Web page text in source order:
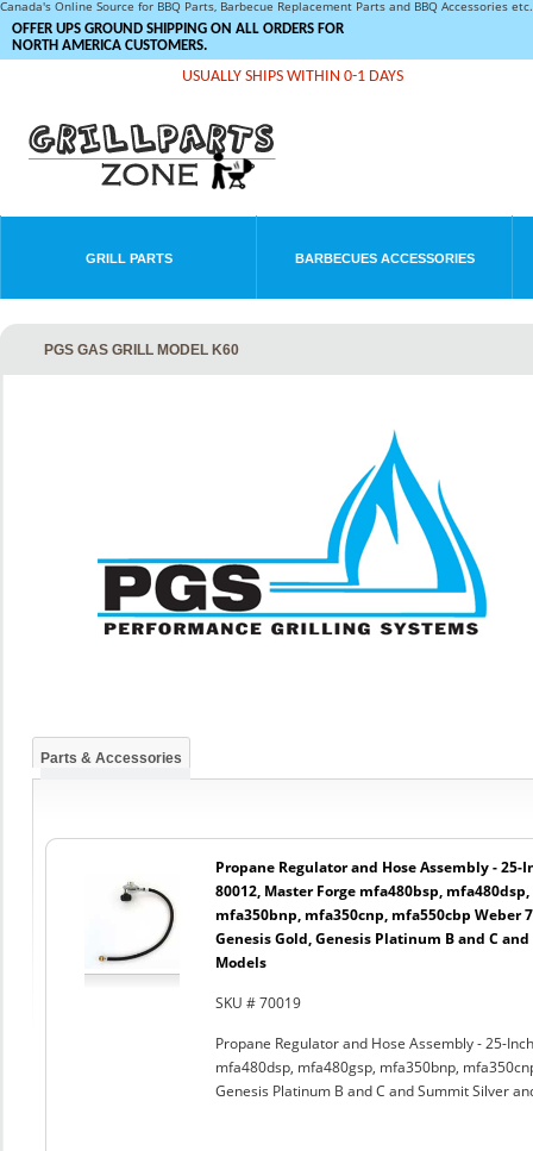
Canada's Online Source for BBQ Parts, Barbecue Replacement Parts and BBQ Accessories
OFFER UPS GROUND SHIPPING ON ALL ORDERS FOR
NORTH AMERICA CUSTOMERS.
USUALLY SHIPS WITHIN 0-1 DAYS
GRILL PARTS BARBECUES ACCESSORIES
PGS GAS GRILL MODEL K60
Parts & Accessories
Propane Regulator and Hose Assembly - 25-
80012, Master Forge mfa480bsp,
mfa350bnp, mfa350cnp, mfa550cbp Weber
Genesis Gold, Genesis Platinum B and C
Models
SKU # 70019
Propane Regulator and Hose Assembly - 25-
mfa480dsp, mfa480gsp, mfa350bnp,
Genesis Platinum B and C and Summit Silver